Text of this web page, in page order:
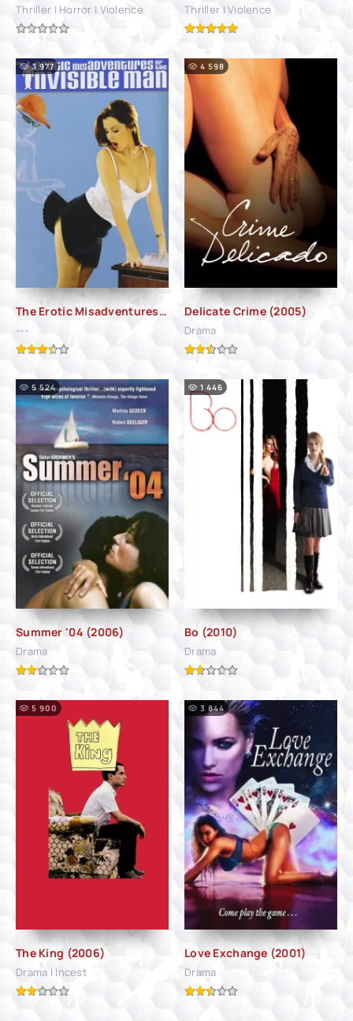
Thriller | Horror | Violence Thriller | Violence
The Erotic Misadventures of the Invisible Man (2003)
---
3 977
Delicate Crime (2005)
Drama
4 598
Summer '04 (2006)
Drama
5 524
Bo (2010)
Drama
1 446
The King (2006)
Drama | Incest
5 900
Love Exchange (2001)
Drama
3 844